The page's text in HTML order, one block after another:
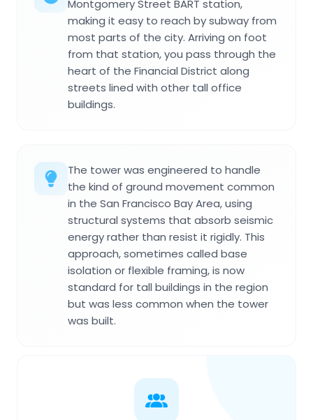
Montgomery Street BART station,
making it easy to reach by subway from
most parts of the city. Arriving on foot
from that station, you pass through the
heart of the Financial District along
streets lined with other tall office
buildings.
The tower was engineered to handle
the kind of ground movement common
in the San Francisco Bay Area, using
structural systems that absorb seismic
energy rather than resist it rigidly. This
approach, sometimes called base
isolation or flexible framing, is now
standard for tall buildings in the region
but was less common when the tower
was built.